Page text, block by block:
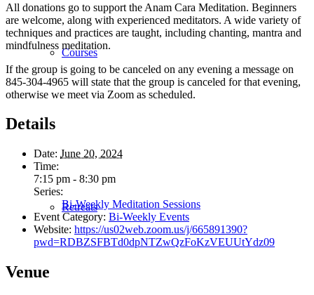
Courses
Retreats
All donations go to support the Anam Cara Meditation. Beginners
are welcome, along with experienced meditators. A wide variety of
techniques and practices are taught, including chanting, mantra and
mindfulness meditation.
If the group is going to be canceled on any evening a message on
845-304-4965 will state that the group is canceled for that evening,
otherwise we meet via Zoom as scheduled.
Details
Date: June 20, 2024
Time:
7:15 pm - 8:30 pm
Series:
Bi-Weekly Meditation Sessions
Event Category: Bi-Weekly Events
Website: https://us02web.zoom.us/j/665891390?
pwd=RDBZSFBTd0dpNTZwQzFoKzVEUUtYdz09
Venue